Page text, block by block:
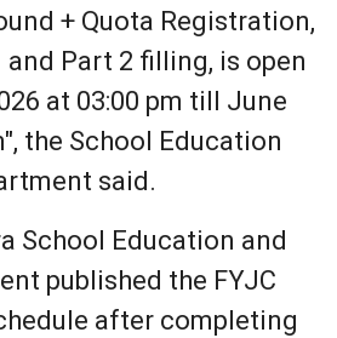
+ Quota Registration,
Part 2 filling, is open
at 03:00 pm till June
the School Education
said.
School Education and
published the FYJC
after completing